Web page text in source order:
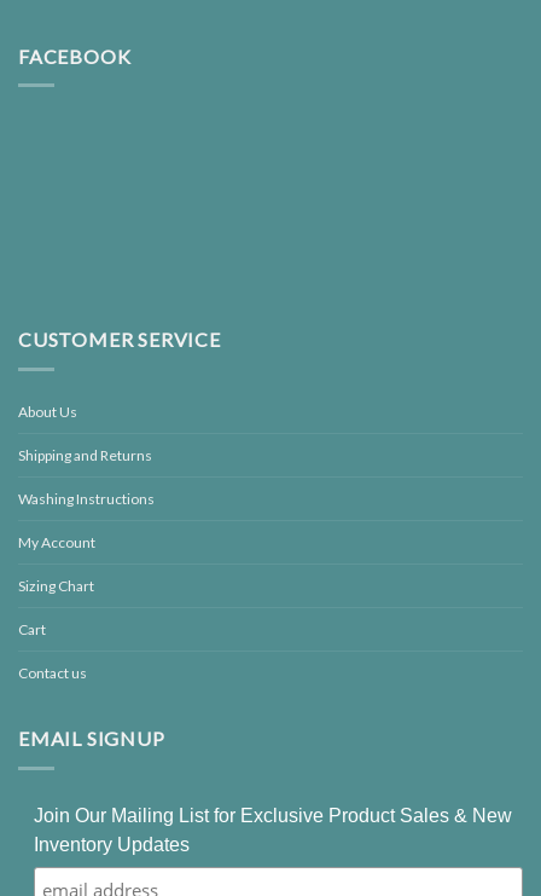
FACEBOOK
CUSTOMER SERVICE
About Us
Shipping and Returns
Washing Instructions
My Account
Sizing Chart
Cart
Contact us
EMAIL SIGNUP
Join Our Mailing List for Exclusive Product Sales & New
Inventory Updates